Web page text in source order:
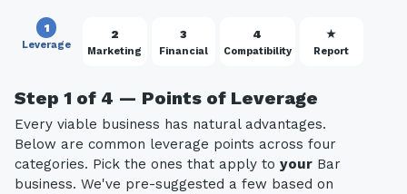
1
Leverage
2
Marketing
3
Financial
4
Compatibility
★
Report
Step 1 of 4 — Points of Leverage
Every viable business has natural advantages.
Below are common leverage points across four
categories. Pick the ones that apply to your Bar
business. We've pre-suggested a few based on